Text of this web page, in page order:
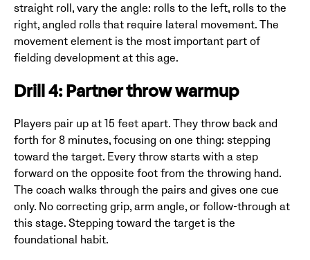
straight roll, vary the angle: rolls to the left, rolls to the
right, angled rolls that require lateral movement. The
movement element is the most important part of
fielding development at this age.
Drill 4: Partner throw warmup
Players pair up at 15 feet apart. They throw back and
forth for 8 minutes, focusing on one thing: stepping
toward the target. Every throw starts with a step
forward on the opposite foot from the throwing hand.
The coach walks through the pairs and gives one cue
only. No correcting grip, arm angle, or follow-through at
this stage. Stepping toward the target is the
foundational habit.